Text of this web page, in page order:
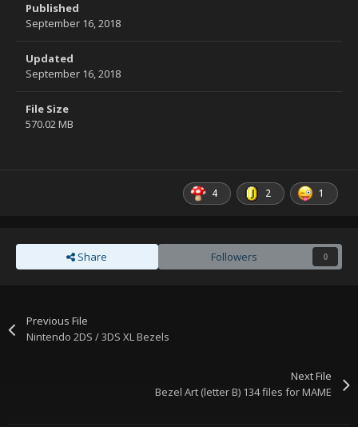
Published
September 16, 2018
Updated
September 16, 2018
File Size
570.02 MB
4 2 1
Share Followers 0
Previous File
Nintendo 2DS / 3DS XL Bezels
Next File
Bezel Art (letter B) 134 files for MAME